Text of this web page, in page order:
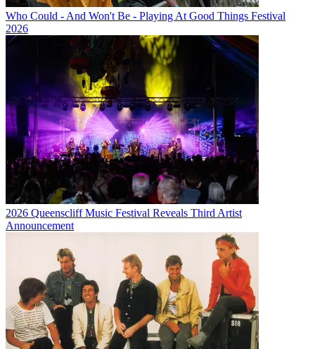
Who Could - And Won't Be - Playing At Good Things Festival
2026
2026 Queenscliff Music Festival Reveals Third Artist
Announcement